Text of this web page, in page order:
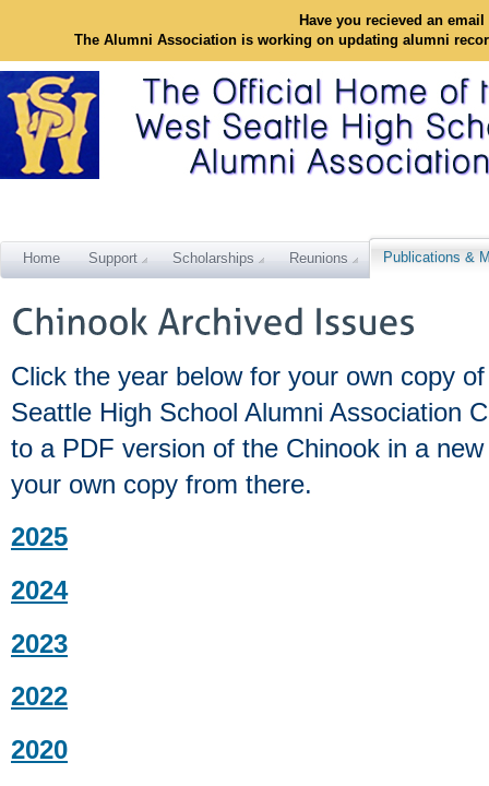
Have you recieved an
The Alumni Association is working on updating alumni
Home Support Scholarships Reunions Publications &
Click the year below for your own copy
Seattle High School Alumni Association
to a PDF version of the Chinook in a
your own copy from there.
2025
2024
2023
2022
2020